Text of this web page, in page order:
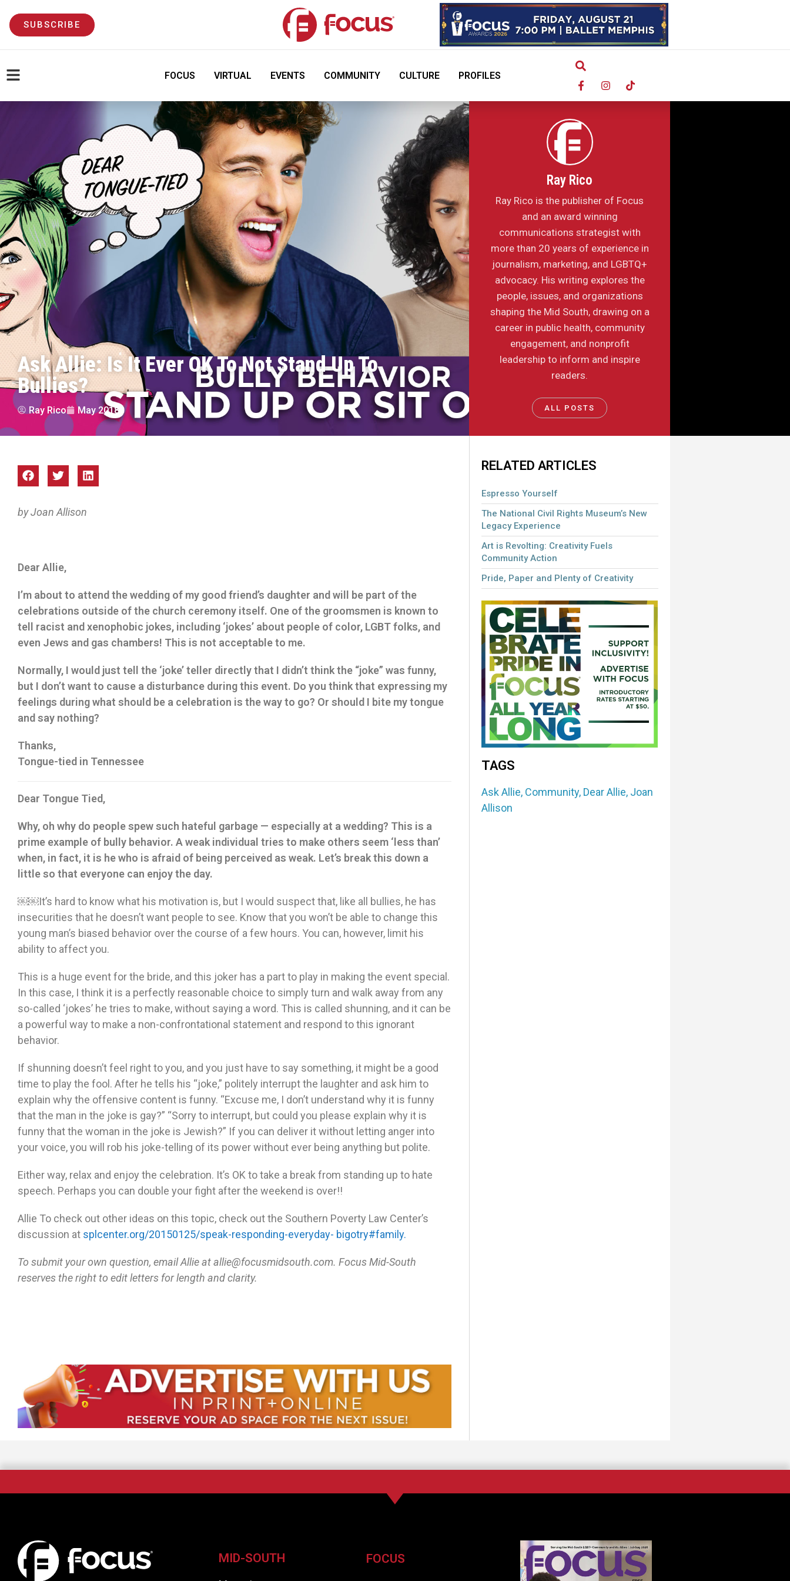
SUBSCRIBE
FOCUS VIRTUAL EVENTS COMMUNITY CULTURE PROFILES
Ask Allie: Is It Ever OK To Not Stand Up To
Bullies?
Ray Rico May 2018
Ray Rico
Ray Rico is the publisher of Focus
and an award winning
communications strategist with
more than 20 years of experience in
journalism, marketing, and LGBTQ+
advocacy. His writing explores the
people, issues, and organizations
shaping the Mid South, drawing on a
career in public health, community
engagement, and nonprofit
leadership to inform and inspire
readers.
ALL POSTS
by Joan Allison
Dear Allie,
I’m about to attend the wedding of my good friend’s daughter and will be part of the
celebrations outside of the church ceremony itself. One of the groomsmen is known to
tell racist and xenophobic jokes, including ‘jokes’ about people of color, LGBT folks, and
even Jews and gas chambers! This is not acceptable to me.
Normally, I would just tell the ‘joke’ teller directly that I didn’t think the “joke” was funny,
but I don’t want to cause a disturbance during this event. Do you think that expressing my
feelings during what should be a celebration is the way to go? Or should I bite my tongue
and say nothing?
Thanks,
Tongue-tied in Tennessee
Dear Tongue Tied,
Why, oh why do people spew such hateful garbage — especially at a wedding? This is a
prime example of bully behavior. A weak individual tries to make others seem ‘less than’
when, in fact, it is he who is afraid of being perceived as weak. Let’s break this down a
little so that everyone can enjoy the day.
￼￼It’s hard to know what his motivation is, but I would suspect that, like all bullies, he has
insecurities that he doesn’t want people to see. Know that you won’t be able to change this
young man’s biased behavior over the course of a few hours. You can, however, limit his
ability to affect you.
This is a huge event for the bride, and this joker has a part to play in making the event special.
In this case, I think it is a perfectly reasonable choice to simply turn and walk away from any
so-called ‘jokes’ he tries to make, without saying a word. This is called shunning, and it can be
a powerful way to make a non-confrontational statement and respond to this ignorant
behavior.
If shunning doesn’t feel right to you, and you just have to say something, it might be a good
time to play the fool. After he tells his “joke,” politely interrupt the laughter and ask him to
explain why the offensive content is funny. “Excuse me, I don’t understand why it is funny
that the man in the joke is gay?” “Sorry to interrupt, but could you please explain why it is
funny that the woman in the joke is Jewish?” If you can deliver it without letting anger into
your voice, you will rob his joke-telling of its power without ever being anything but polite.
Either way, relax and enjoy the celebration. It’s OK to take a break from standing up to hate
speech. Perhaps you can double your fight after the weekend is over!!
Allie To check out other ideas on this topic, check out the Southern Poverty Law Center’s
discussion at splcenter.org/20150125/speak-responding-everyday- bigotry#family.
To submit your own question, email Allie at allie@focusmidsouth.com. Focus Mid-South
reserves the right to edit letters for length and clarity.
RELATED ARTICLES
Espresso Yourself
The National Civil Rights Museum’s New
Legacy Experience
Art is Revolting: Creativity Fuels
Community Action
Pride, Paper and Plenty of Creativity
TAGS
Ask Allie, Community, Dear Allie, Joan
Allison
MID-SOUTH FOCUS